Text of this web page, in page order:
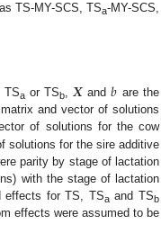
TS-MY-SCS, TSa-MY-SCS,
TSaor TSb,𝑿 and𝑏 are the
and vector of solutions
of solutions for the cow
solutions for the sire additive
parity by stage of lactation
with the stage of lactation
effects for TS, TSaand TSb
effects were assumed to be